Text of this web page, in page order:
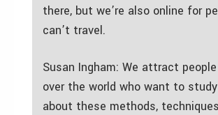
there, but we’re also online for
can’t travel.
Susan Ingham: We attract
over the world who want to
about these methods,